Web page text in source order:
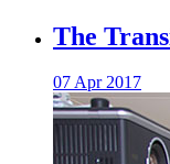
The
07 Apr 2017